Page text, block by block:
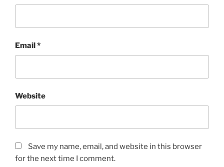
Email*
Website
Save my name, email, and website in this browser
for the next time I comment.